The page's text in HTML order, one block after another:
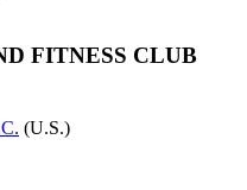
FITNESS CLUB
(U.S.)